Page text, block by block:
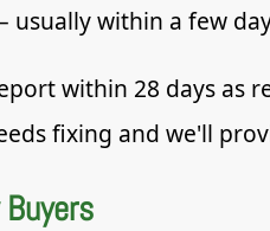
usually within a few
within 28 days as
fixing and we'll